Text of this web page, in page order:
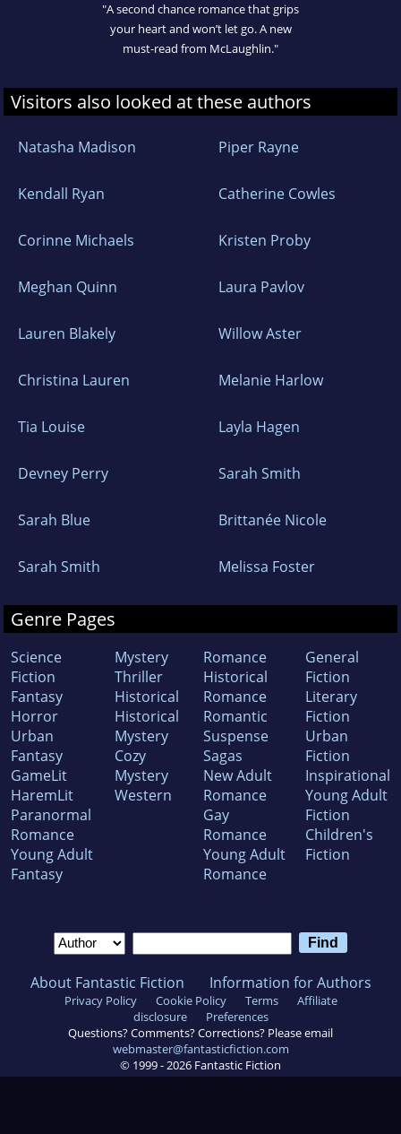
"A second chance romance that grips
your heart and won’t let go. A new
must-read from McLaughlin."
Visitors also looked at these authors
Natasha Madison Piper Rayne
Kendall Ryan Catherine Cowles
Corinne Michaels Kristen Proby
Meghan Quinn Laura Pavlov
Lauren Blakely Willow Aster
Christina Lauren Melanie Harlow
Tia Louise Layla Hagen
Devney Perry Sarah Smith
Sarah Blue Brittanée Nicole
Sarah Smith Melissa Foster
Genre Pages
Science
Fiction
Fantasy
Horror
Urban
Fantasy
GameLit
HaremLit
Paranormal
Romance
Young Adult
Fantasy
Mystery
Thriller
Historical
Historical
Mystery
Cozy
Mystery
Western
Romance
Historical
Romance
Romantic
Suspense
Sagas
New Adult
Romance
Gay
Romance
Young Adult
Romance
General
Fiction
Literary
Fiction
Urban
Fiction
Inspirational
Young Adult
Fiction
Children's
Fiction
About Fantastic Fiction Information for Authors
Privacy Policy Cookie Policy Terms
Affiliate
disclosure
Preferences
Questions? Comments? Corrections? Please email
webmaster@fantasticfiction.com
© 1999 -2026 Fantastic Fiction